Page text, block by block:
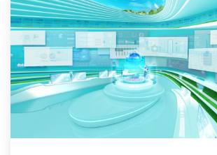
has a solution for every plant